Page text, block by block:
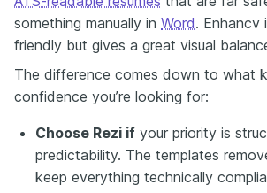
something manually in Word. Enhancv
friendly but gives a great visual
The difference comes down to what
confidence you’re looking for:
Choose Rezi if your priority is
predictability. The templates
keep everything technically